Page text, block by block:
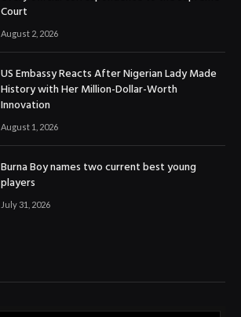
Court
August 2, 2026
US Embassy Reacts After Nigerian Lady Made
History with Her Million-Dollar-Worth
Innovation
August 1, 2026
Burna Boy names two current best young
players
July 31, 2026